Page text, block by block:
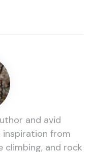
and avid
from
climbing, and rock